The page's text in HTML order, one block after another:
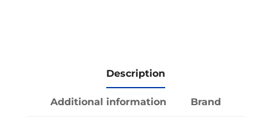
Description
Additional information Brand